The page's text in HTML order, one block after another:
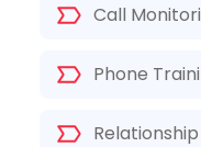
Call
Phone